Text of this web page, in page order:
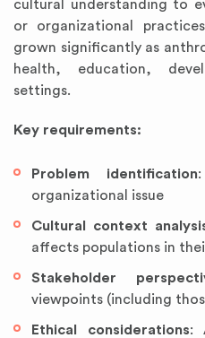
cultural understanding to
or organizational
grown significantly as
health, education,
settings.
Key requirements:
Problem identification
organizational issue
Cultural context
affects populations in
Stakeholder
viewpoints (including
Ethical considerations: